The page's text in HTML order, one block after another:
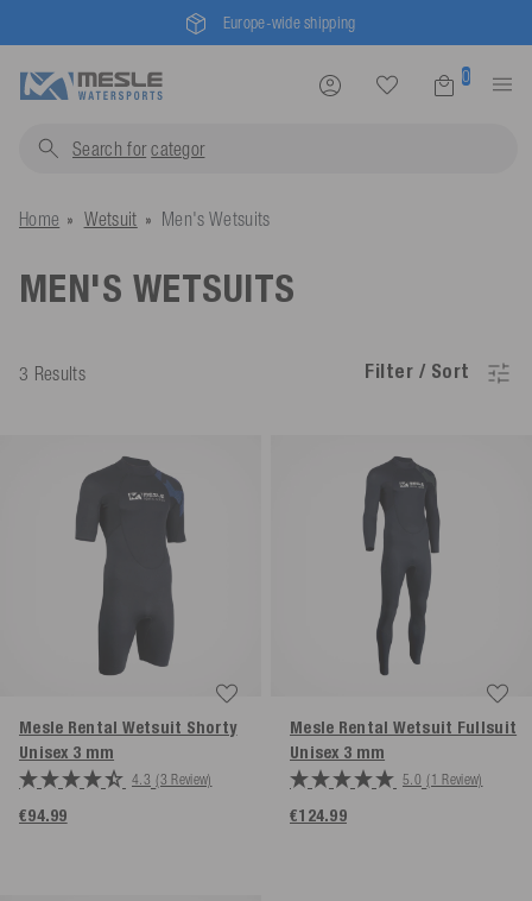
Europe-wide shipping
0
Search for cat
Home Wetsuit Men's Wetsuits
MEN'S WETSUITS
3 Results Filter / Sort
Mesle Rental Wetsuit Shorty
Unisex 3 mm
4.3 (3 Review)
€94.99
Mesle Rental Wetsuit Fullsuit
Unisex 3 mm
5.0 (1 Review)
€124.99